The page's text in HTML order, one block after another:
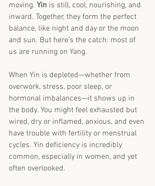
moving. Yin is still, cool, nourishing, and
inward. Together, they form the perfect
balance, like night and day or the moon
and sun. But here’s the catch: most of
us are running on Yang.
When Yin is depleted—whether from
overwork, stress, poor sleep, or
hormonal imbalances—it shows up in
the body. You might feel exhausted but
wired, dry or inflamed, anxious, and even
have trouble with fertility or menstrual
cycles. Yin deficiency is incredibly
common, especially in women, and yet
often overlooked.